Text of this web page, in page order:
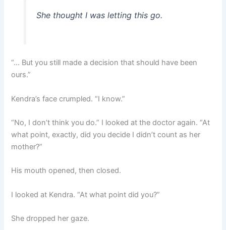
She thought I was letting this go.
“… But you still made a decision that should have been
ours.”
Kendra’s face crumpled. “I know.”
“No, I don’t think you do.” I looked at the doctor again. “At
what point, exactly, did you decide I didn’t count as her
mother?”
His mouth opened, then closed.
I looked at Kendra. “At what point did you?”
She dropped her gaze.